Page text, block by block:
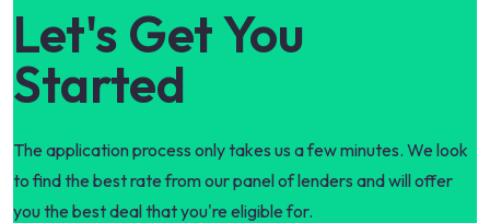
Let's Get You
Started
The application process only takes us a few minutes. We look
to find the best rate from our panel of lenders and will offer
you the best deal that you're eligible for.